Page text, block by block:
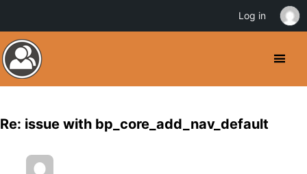
Re: issue with bp_core_add_nav_default
Log in